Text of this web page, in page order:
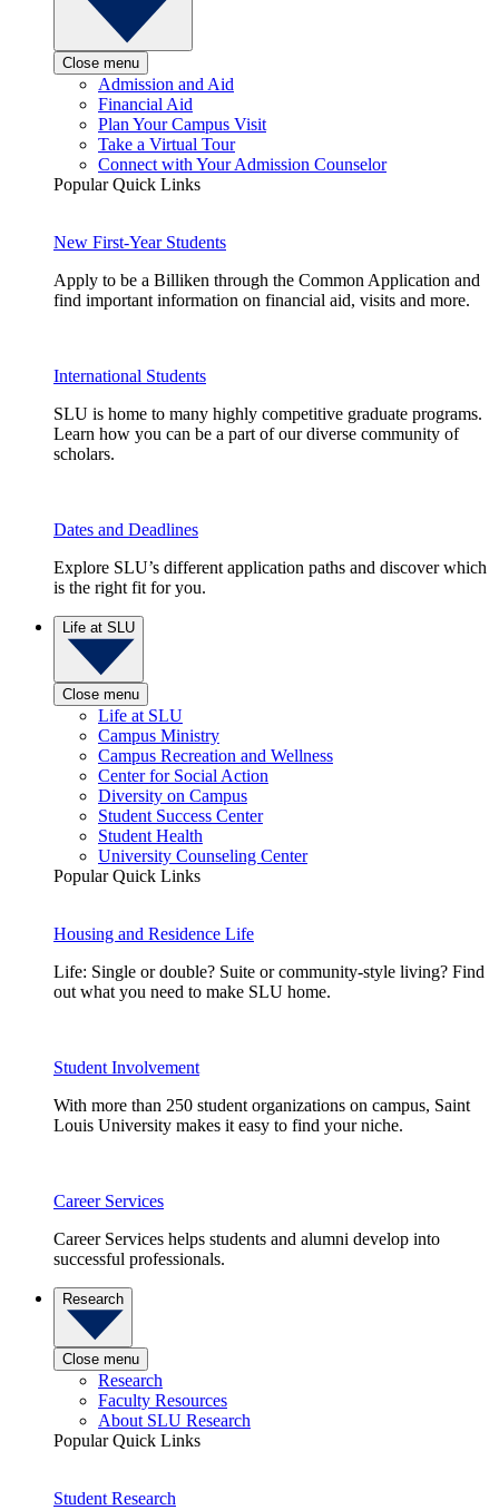
Close menu
Admission and Aid
Financial Aid
Plan Your Campus Visit
Take a Virtual Tour
Connect with Your Admission Counselor
Popular Quick Links
New First-Year Students
Apply to be a Billiken through the Common Application and
find important information on financial aid, visits and more.
International Students
SLU is home to many highly competitive graduate programs.
Learn how you can be a part of our diverse community of
scholars.
Dates and Deadlines
Explore SLU’s different application paths and discover which
is the right fit for you.
Life at SLU
Close menu
Life at SLU
Campus Ministry
Campus Recreation and Wellness
Center for Social Action
Diversity on Campus
Student Success Center
Student Health
University Counseling Center
Popular Quick Links
Housing and Residence Life
Life: Single or double? Suite or community-style living? Find
out what you need to make SLU home.
Student Involvement
With more than 250 student organizations on campus, Saint
Louis University makes it easy to find your niche.
Career Services
Career Services helps students and alumni develop into
successful professionals.
Research
Close menu
Research
Faculty Resources
About SLU Research
Popular Quick Links
Student Research